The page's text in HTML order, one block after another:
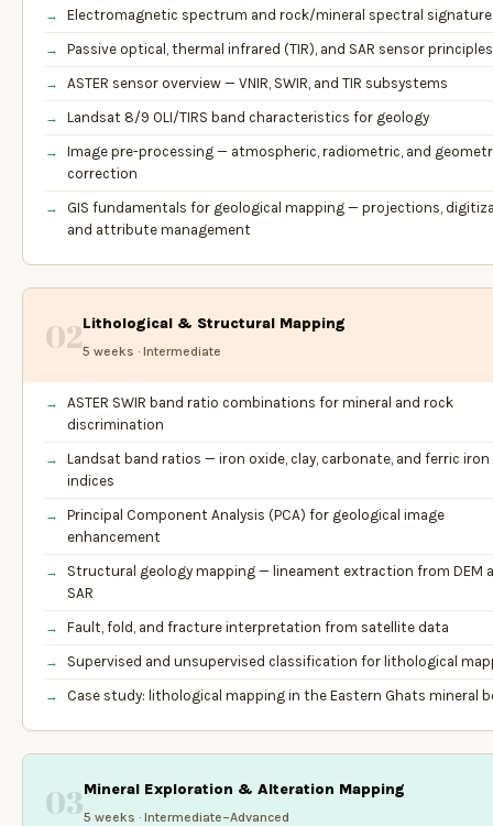
Electromagnetic spectrum and rock/mineral spectral
Passive optical, thermal infrared (TIR), and SAR sensor principles
ASTER sensor overview — VNIR, SWIR, and TIR subsystems
Landsat 8/9 OLI/TIRS band characteristics for geology
Image pre-processing — atmospheric, radiometric, and
correction
GIS fundamentals for geological mapping — projections,
and attribute management
02Lithological & Structural Mapping
5 weeks · Intermediate
ASTER SWIR band ratio combinations for mineral and rock
discrimination
Landsat band ratios — iron oxide, clay, carbonate, and ferric iron
indices
Principal Component Analysis (PCA) for geological image
enhancement
Structural geology mapping — lineament extraction from DEM
SAR
Fault, fold, and fracture interpretation from satellite data
Supervised and unsupervised classification for lithological
Case study: lithological mapping in the Eastern Ghats mineral
03Mineral Exploration & Alteration Mapping
5 weeks · Intermediate–Advanced